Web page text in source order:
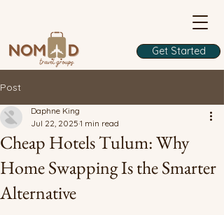
Get Started
Post
Cheap Hotels Tulum: Why
Home Swapping Is the Smarter
Alternative
Daphne King
Jul 22, 2025 1 min read